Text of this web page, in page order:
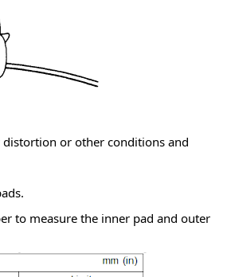
or other conditions and
to measure the inner pad and outer